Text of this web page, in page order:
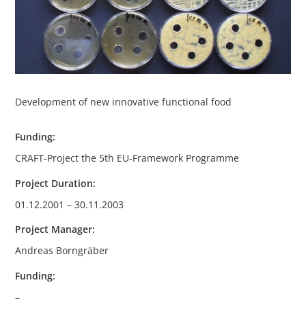
Development of new innovative functional food
Funding:
CRAFT-Project the 5th EU-Framework Programme
Project Duration:
01.12.2001 – 30.11.2003
Project Manager:
Andreas Borngräber
Funding:
–